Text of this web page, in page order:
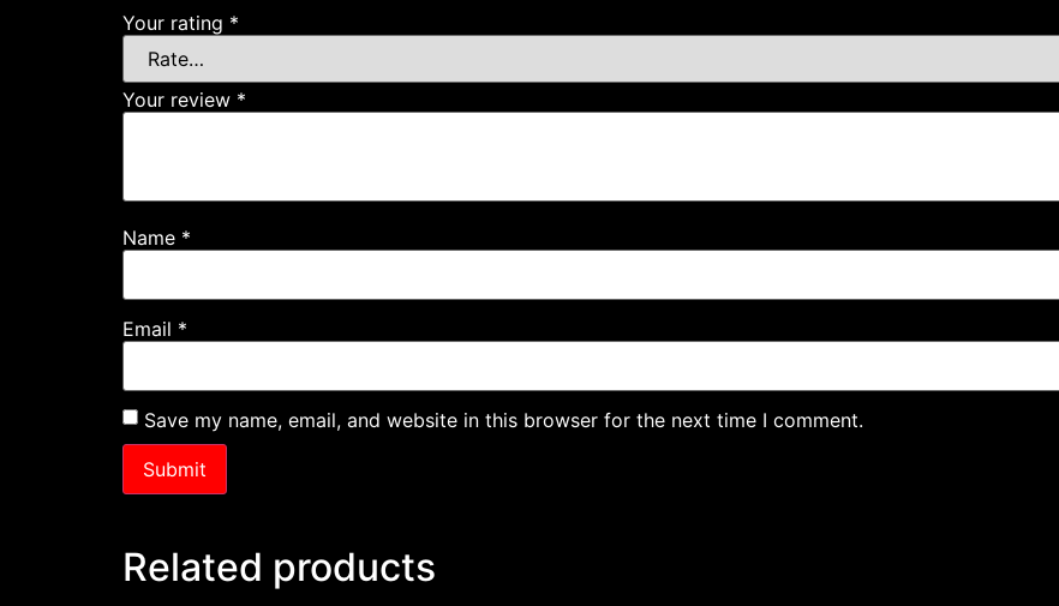
Your rating *
Your review *
Name *
Email *
Save my name, email, and website in this browser for the next time I comment.
Related products